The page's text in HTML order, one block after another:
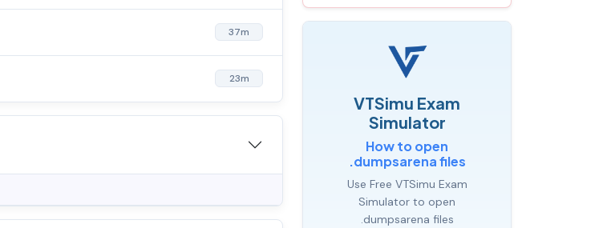
37m
23m
VTSimu Exam
Simulator
How to open
.dumpsarena files
Use Free VTSimu Exam
Simulator to open
.dumpsarena files